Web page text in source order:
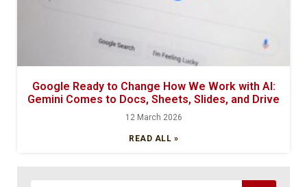
Google Ready to Change How We Work with AI:
Gemini Comes to Docs, Sheets, Slides, and Drive
12 March 2026
READ ALL »